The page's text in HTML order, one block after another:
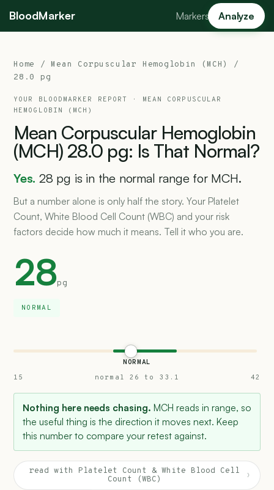
BloodMarker Markers Analyze
Home / Mean Corpuscular Hemoglobin (MCH)
/
28.0 pg
YOUR BLOODMARKER REPORT · MEAN CORPUSCULAR
HEMOGLOBIN (MCH)
Mean Corpuscular Hemoglobin
(MCH) 28.0 pg: Is That Normal?
Yes. 28 pg is in the normal range for MCH.
But a number alone is only half the story. Your Platelet
Count, White Blood Cell Count (WBC) and your risk
factors decide how much it means. Tell it who you are.
28pg
NORMAL
NORMAL
15
normal 26 to 33.1 42
Nothing here needs chasing. MCH reads in range, so
the useful thing is the direction it moves next. Keep
this number to compare your retest against.
read with Platelet Count & White Blood Cell
Count (WBC)
›